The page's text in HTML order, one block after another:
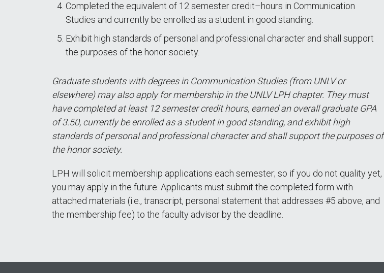
Completed the equivalent of 12 semester credit–hours in Communication
Studies and currently be enrolled as a student in good standing.
Exhibit high standards of personal and professional character and shall support
the purposes of the honor society.
Graduate students with degrees in Communication Studies (from UNLV or
elsewhere) may also apply for membership in the UNLV LPH chapter. They must
have completed at least 12 semester credit hours, earned an overall graduate GPA
of 3.50, currently be enrolled as a student in good standing, and exhibit high
standards of personal and professional character and shall support the purposes of
the honor society.
LPH will solicit membership applications each semester; so if you do not quality yet,
you may apply in the future. Applicants must submit the completed form with
attached materials (i.e., transcript, personal statement that addresses #5 above, and
the membership fee) to the faculty advisor by the deadline.